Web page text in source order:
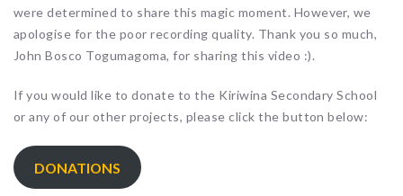
were determined to share this magic moment. However, we
apologise for the poor recording quality. Thank you so much,
John Bosco Togumagoma, for sharing this video :).
If you would like to donate to the Kiriwina Secondary School
or any of our other projects, please click the button below:
DONATIONS